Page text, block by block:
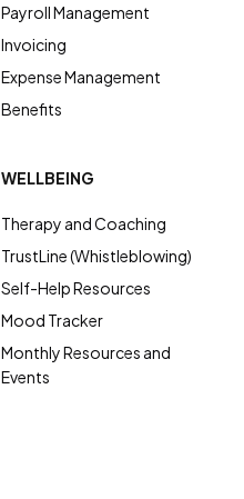
Payroll Management
Invoicing
Expense Management
Benefits
WELLBEING
Therapy and Coaching
TrustLine (Whistleblowing)
Self-Help Resources
Mood Tracker
Monthly Resources and
Events